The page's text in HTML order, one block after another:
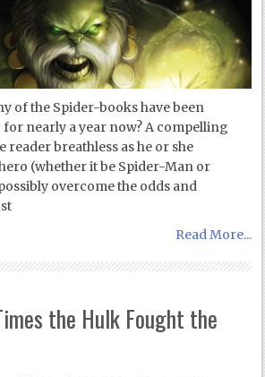
of the Spider-books have been
nearly a year now? A compelling
reader breathless as he or she
(whether it be Spider-Man or
overcome the odds and
Read More...
the Hulk Fought the